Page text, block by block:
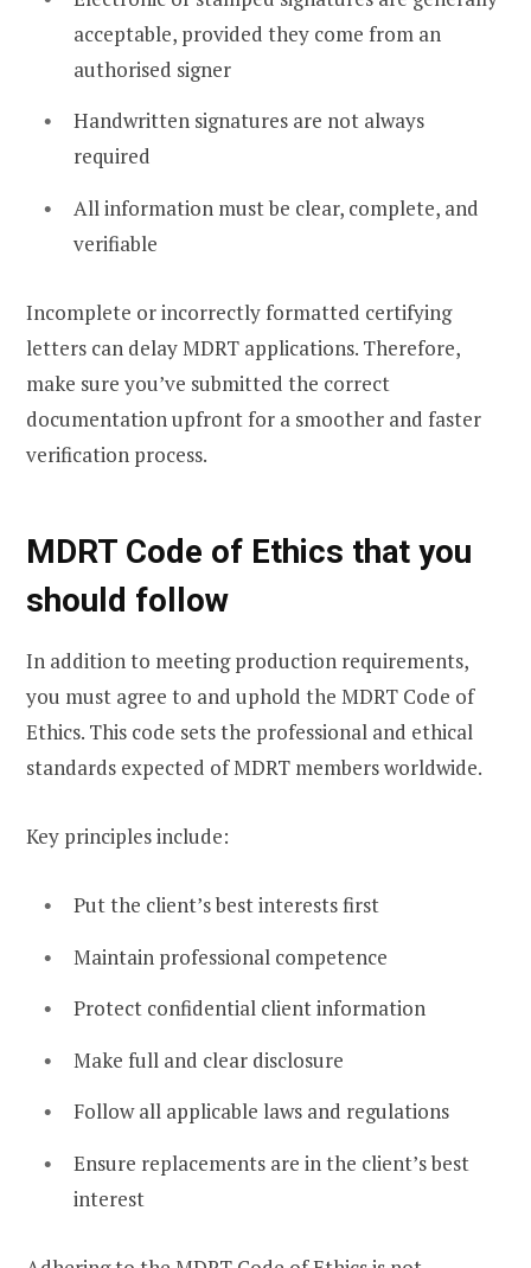
acceptable, provided they come from an
authorised signer
Handwritten signatures are not always
required
All information must be clear, complete, and
verifiable
Incomplete or incorrectly formatted certifying
letters can delay MDRT applications. Therefore,
make sure you’ve submitted the correct
documentation upfront for a smoother and faster
verification process.
MDRT Code of Ethics that you
should follow
In addition to meeting production requirements,
you must agree to and uphold the MDRT Code of
Ethics. This code sets the professional and ethical
standards expected of MDRT members worldwide.
Key principles include:
Put the client’s best interests first
Maintain professional competence
Protect confidential client information
Make full and clear disclosure
Follow all applicable laws and regulations
Ensure replacements are in the client’s best
interest